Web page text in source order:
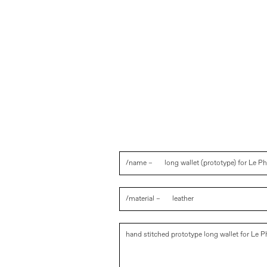
/name – long wallet (prototype) for Le
/material – leather
hand stitched prototype long wallet for Le